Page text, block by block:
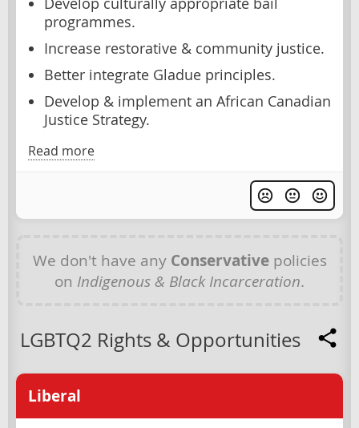
Develop culturally appropriate bail
programmes.
Increase restorative & community justice.
Better integrate Gladue principles.
Develop & implement an African Canadian
Justice Strategy.
Read more
We don't have any Conservativepolicies
on Indigenous & Black Incarceration.
LGBTQ2 Rights & Opportunities
Liberal